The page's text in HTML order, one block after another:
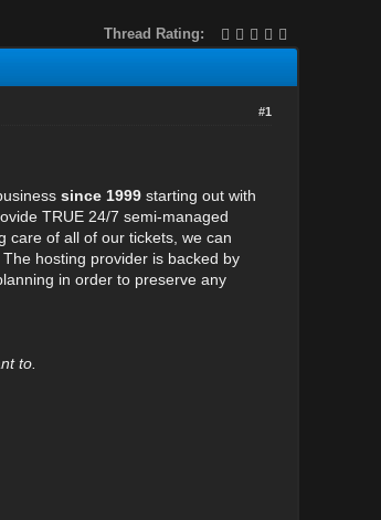
Thread Rating:
#1
since 1999starting out with
TRUE 24/7 semi-managed
care of all of our tickets, we can
hosting provider is backed by
in order to preserve any
to.